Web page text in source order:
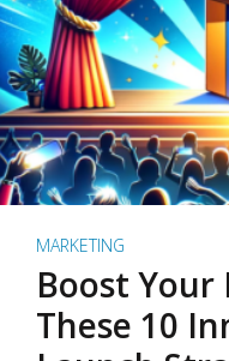
MARKETING
Boost
These 10